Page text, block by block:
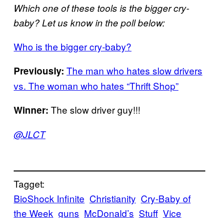
Which one of these tools is the bigger cry-
baby? Let us know in the poll below:
Who is the bigger cry-baby?
Previously: The man who hates slow drivers
vs. The woman who hates “Thrift Shop”
Winner: The slow driver guy!!!
@JLCT
Tagget:
BioShock Infinite Christianity Cry-Baby of
the Week guns McDonald’s Stuff Vice